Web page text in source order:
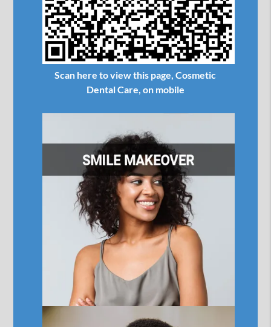
Scan here to view this page, Cosmetic
Dental Care, on mobile